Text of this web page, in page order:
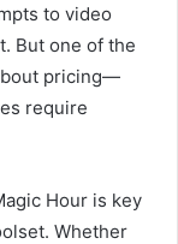
to video
But one of the
pricing—
require
Hour is key
Whether